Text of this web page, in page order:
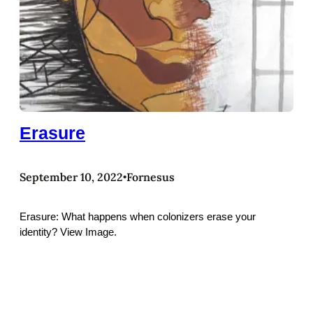
Erasure
September 10, 2022•Fornesus
Erasure: What happens when colonizers erase your
identity? View Image.